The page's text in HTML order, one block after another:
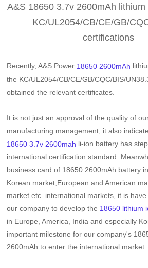
A&S 18650 3.7v 2600mAh
KC/UL2054/CB/CE/GB/
certifications
Recently, A&S Power 18650 2600mAh
the KC/UL2054/CB/CE/GB/CQC/BIS/
obtained the relevant certificates.
It is not just an approval of the quality of
manufacturing management, it also
18650 3.7v 2600mah li-ion battery has
international certification standard.
business card of 18650 2600mAh battery
Korean market,European and American
market etc. international markets, it is
our company to develop the 18650 lithium
in Europe, America, India and especially
important milestone for our company's
2600mAhto enter the international market.